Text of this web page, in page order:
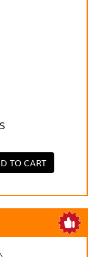
TO CART